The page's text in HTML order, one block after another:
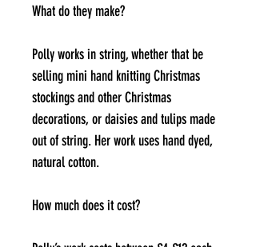
What do they make?
Polly works in string, whether that be
selling mini hand knitting Christmas
stockings and other Christmas
decorations, or daisies and tulips made
out of string. Her work uses hand dyed,
natural cotton.
How much does it cost?